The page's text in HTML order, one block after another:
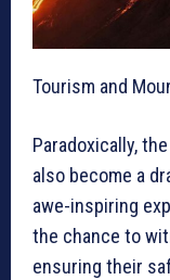
Tourism and
Paradoxically,
also become a
awe-inspiring
the chance to
ensuring their